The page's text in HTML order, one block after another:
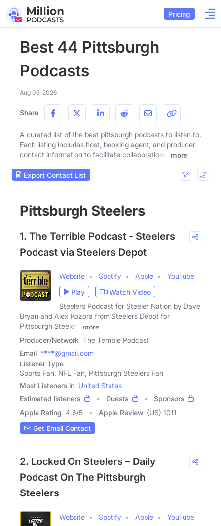
Pricing
Best 44 Pittsburgh
Podcasts
Aug 05, 2026
Share
A curated list of the best pittsburgh podcasts to listen to.
Each listing includes host, booking agent, and producer
contact information to facilitate collaborations.
more
Export Contact List
Pittsburgh Steelers
1. The Terrible Podcast - Steelers
Podcast via Steelers Depot
Website Spotify Apple
YouTube
Play
Watch Video
Steelers Podcast for Steeler Nation by Dave
Bryan and Alex Kozora from Steelers Depot for
Pittsburgh Steelers
more
Producer/Network The Terrible Podcast
Email ****@gmail.com
Listener Type
Sports Fan, NFL Fan, Pittsburgh Steelers Fan
Most Listeners in United States
Estimated listeners
Guests
Sponsors
Apple Rating 4.6/5 Apple Review (US) 1011
Get Email Contact
2. Locked On Steelers – Daily
Podcast On The Pittsburgh
Steelers
Website Spotify Apple
YouTube